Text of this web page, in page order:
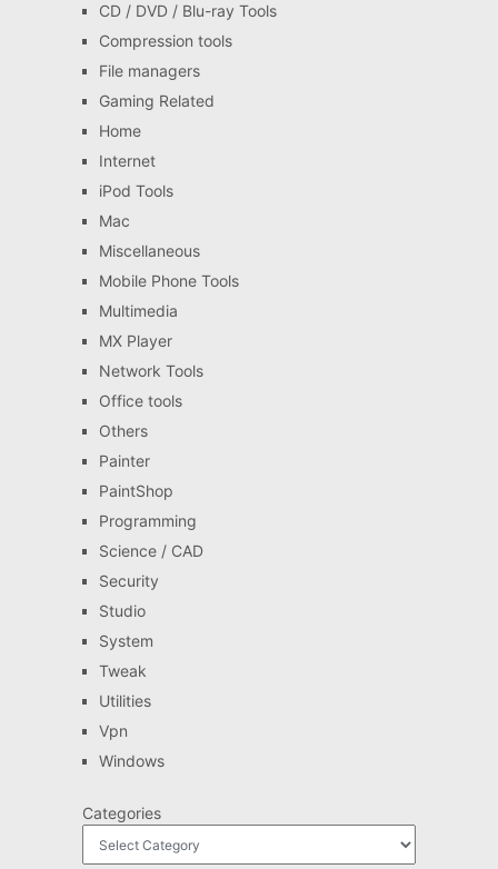
CD / DVD / Blu-ray Tools
Compression tools
File managers
Gaming Related
Home
Internet
iPod Tools
Mac
Miscellaneous
Mobile Phone Tools
Multimedia
MX Player
Network Tools
Office tools
Others
Painter
PaintShop
Programming
Science / CAD
Security
Studio
System
Tweak
Utilities
Vpn
Windows
Categories